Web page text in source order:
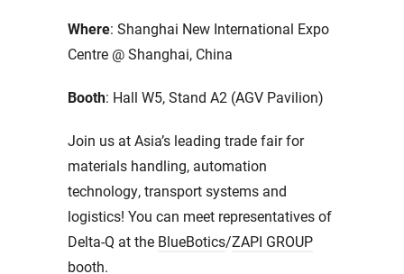
Where: Shanghai New International Expo
Centre @ Shanghai, China
Booth: Hall W5, Stand A2 (AGV Pavilion)
Join us at Asia’s leading trade fair for
materials handling, automation
technology, transport systems and
logistics! You can meet representatives of
Delta-Q at the BlueBotics/ZAPI GROUP
booth.